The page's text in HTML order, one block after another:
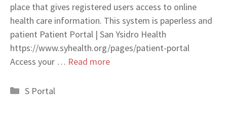
place that gives registered users access to online
health care information. This system is paperless and
patient Patient Portal | San Ysidro Health
https://www.syhealth.org/pages/patient-portal
Access your … Read more
Categories
S Portal